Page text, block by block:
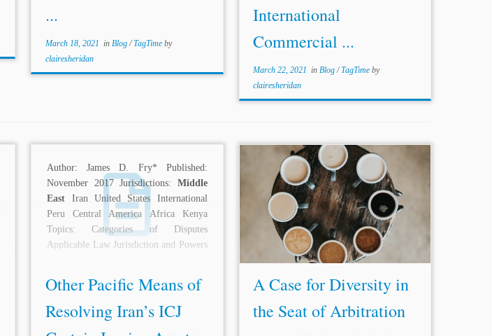
...
March 18, 2021 in Blog/TagTime by
clairesheridan
International
Commercial ...
March 22, 2021 in Blog/TagTime by
clairesheridan
Author: James D. Fry* Published:
November 2017 Jurisdictions: Middle
East Iran United States International
Peru Central America Africa Kenya
Topics: Categories of Disputes
Applicable Law Jurisdiction and Powers
Other Pacific Means of
Resolving Iran’s ICJ
...At the very least,
the existence,
structure, procedure, and effect of
international commercial arbitration are,
or at l
eastshould be, above the direct
controls of national laws and courts.”
A Case for Diversity in
the Seat of Arbitration